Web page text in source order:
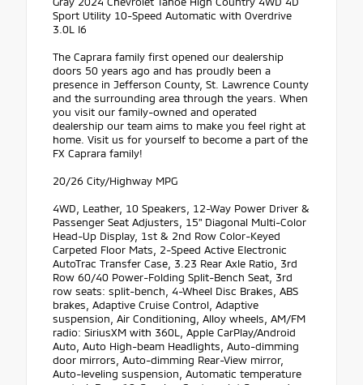
Sport Utility 10-Speed Automatic with Overdrive
3.0L I6
The Caprara family first opened our dealership
doors 50 years ago and has proudly been a
presence in Jefferson County, St. Lawrence County
and the surrounding area through the years. When
you visit our family-owned and operated
dealership our team aims to make you feel right at
home. Visit us for yourself to become a part of the
FX Caprara family!
20/26 City/Highway MPG
4WD, Leather, 10 Speakers, 12-Way Power Driver &
Passenger Seat Adjusters, 15" Diagonal Multi-Color
Head-Up Display, 1st & 2nd Row Color-Keyed
Carpeted Floor Mats, 2-Speed Active Electronic
AutoTrac Transfer Case, 3.23 Rear Axle Ratio, 3rd
Row 60/40 Power-Folding Split-Bench Seat, 3rd
row seats: split-bench, 4-Wheel Disc Brakes, ABS
brakes, Adaptive Cruise Control, Adaptive
suspension, Air Conditioning, Alloy wheels, AM/FM
radio: SiriusXM with 360L, Apple CarPlay/Android
Auto, Auto High-beam Headlights, Auto-dimming
door mirrors, Auto-dimming Rear-View mirror,
Auto-leveling suspension, Automatic temperature